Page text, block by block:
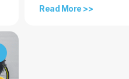
Read More >>